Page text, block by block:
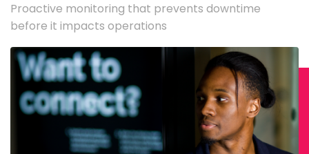
Proactive monitoring that prevents downtime
before it impacts operations